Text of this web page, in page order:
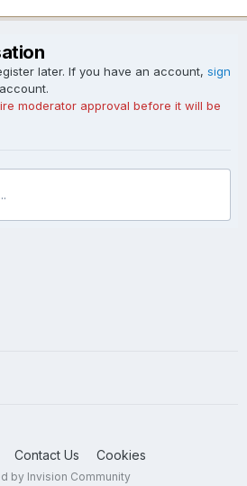
later. If you have an account, sign
moderator approval before it will be
Contact Us Cookies
by Invision Community